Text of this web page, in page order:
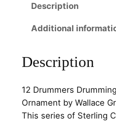
0
0
D
r
m
m
Description
Additional
Description
12 Drummers
Ornament by Wallace
This series of Sterling